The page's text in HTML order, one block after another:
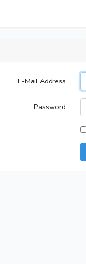
E-Mail Address
Password